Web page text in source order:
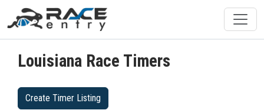
Louisiana Race Timers
Create Timer Listing